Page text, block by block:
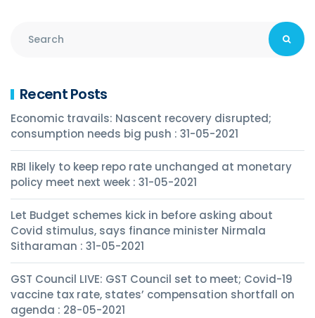
Recent Posts
Economic travails: Nascent recovery disrupted;
consumption needs big push : 31-05-2021
RBI likely to keep repo rate unchanged at monetary
policy meet next week : 31-05-2021
Let Budget schemes kick in before asking about
Covid stimulus, says finance minister Nirmala
Sitharaman : 31-05-2021
GST Council LIVE: GST Council set to meet; Covid-19
vaccine tax rate, states’ compensation shortfall on
agenda : 28-05-2021